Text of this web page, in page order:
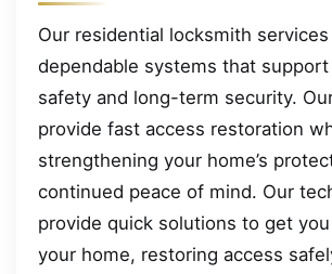
Our residential locksmith
dependable systems that support
safety and long-term security.
provide fast access restoration
strengthening your home’s
continued peace of mind. Our
provide quick solutions to get
your home, restoring access